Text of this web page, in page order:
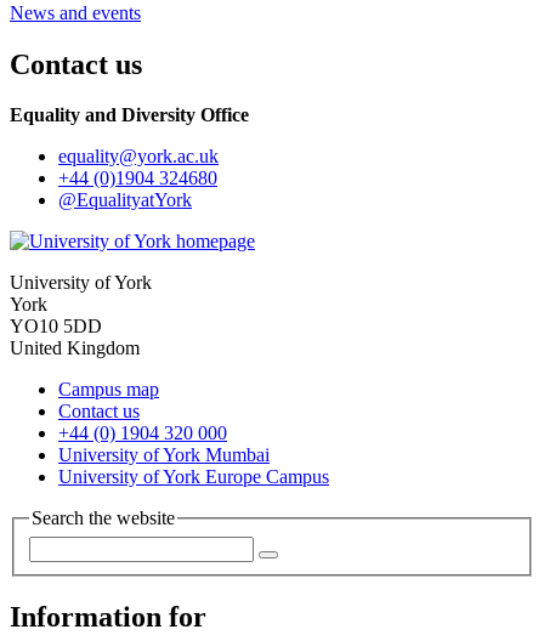
News and events
Contact us
Equality and Diversity Office
equality@york.ac.uk
+44 (0)1904 324680
@EqualityatYork
University of York
York
YO10 5DD
United Kingdom
Campus map
Contact us
+44 (0) 1904 320 000
University of York Mumbai
University of York Europe Campus
Search the website
Information for